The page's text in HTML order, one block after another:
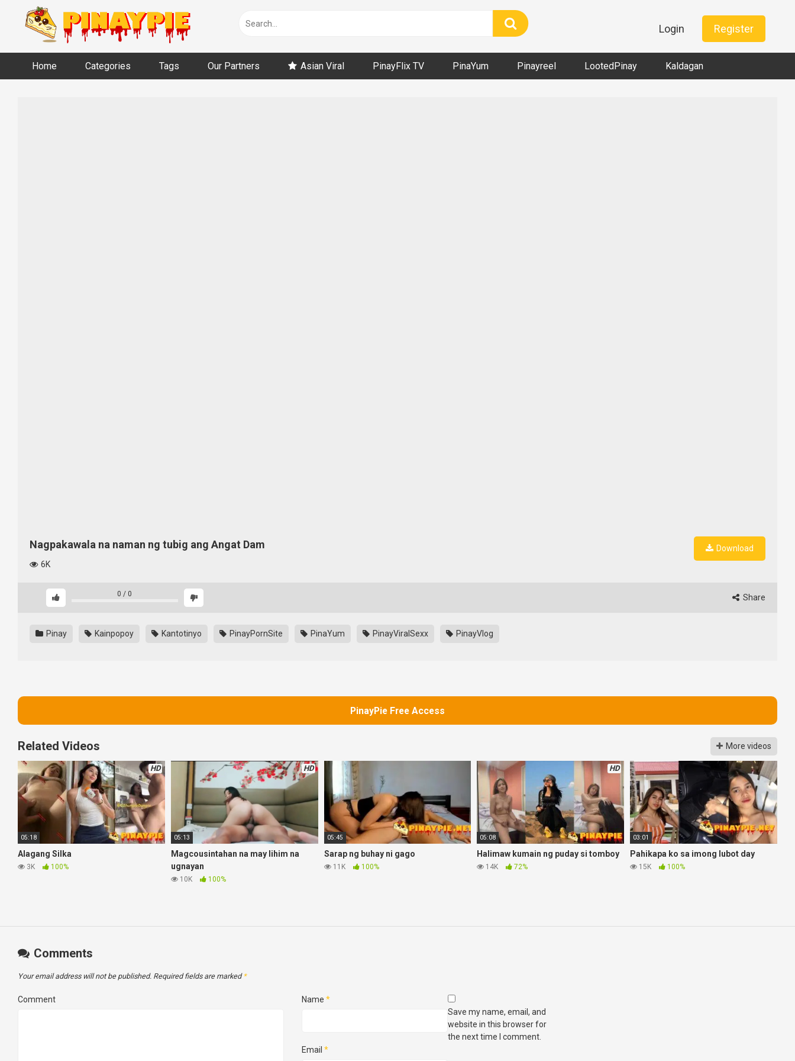
content
Login Register
Home Categories Tags Our Partners Asian Viral PinayFlix TV PinaYum Pinayreel LootedPinay Kaldagan
Nagpakawala na naman ng tubig ang Angat Dam
6K
Download
0 / 0 Share
Pinay Kainpopoy Kantotinyo PinayPornSite PinaYum PinayViralSexx PinayVlog
PinayPie Free Access
Related Videos More videos
HD
05:18
Alagang Silka
3K 100%
HD
05:13
Magcousintahan na may lihim na
ugnayan
10K 100%
05:45
Sarap ng buhay ni gago
11K 100%
HD
05:08
Halimaw kumain ng puday si tomboy
14K 72%
03:01
Pahikapa ko sa imong lubot day
15K 100%
Comments
Your email address will not be published. Required fields are marked *
Comment Name *
Email *
Save my name, email, and
website in this browser for
the next time I comment.